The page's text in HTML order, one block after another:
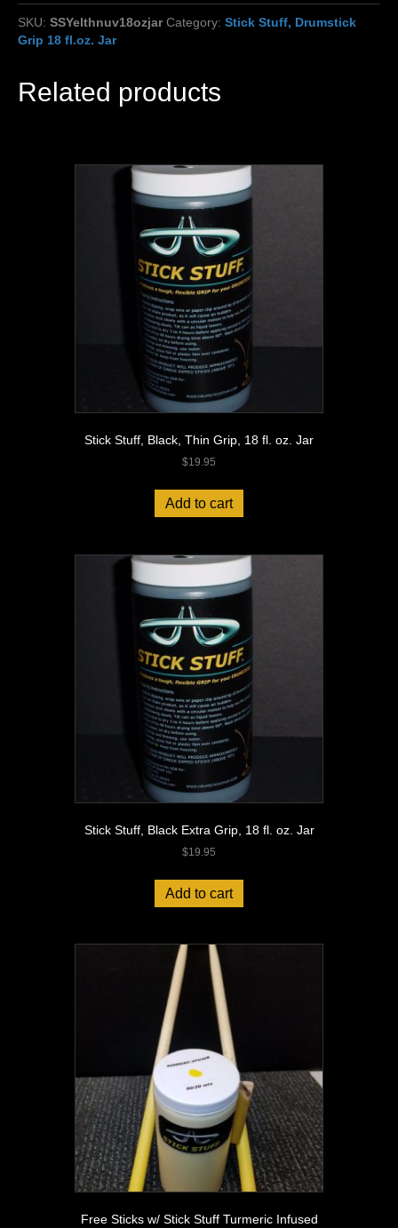
Thin
Grip,
UV
quantity
SKU: SSYelthnuv18ozjar Category: Stick Stuff, Drumstick
Grip 18 fl.oz. Jar
Related products
Stick Stuff, Black, Thin Grip, 18 fl. oz. Jar
$19.95
Add to cart
Stick Stuff, Black Extra Grip, 18 fl. oz. Jar
$19.95
Add to cart
Free Sticks w/ Stick Stuff Turmeric Infused